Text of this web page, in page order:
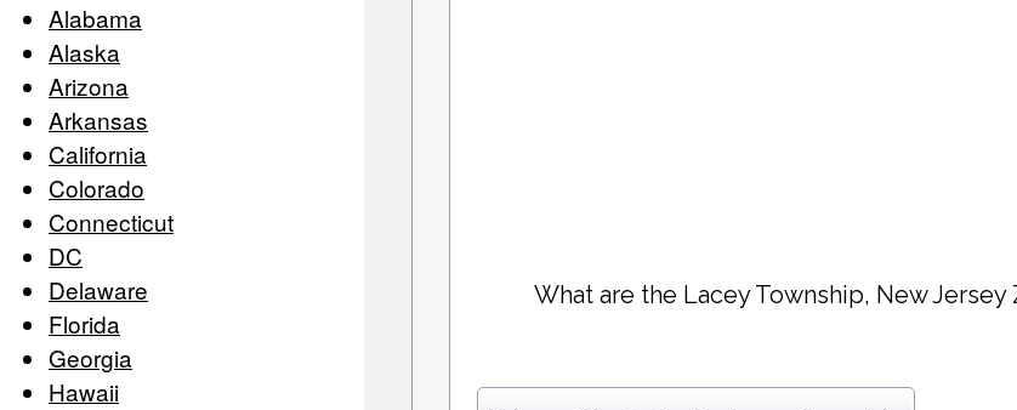
Alabama
Alaska
Arizona
Arkansas
California
Colorado
Connecticut
DC
Delaware
Florida
Georgia
Hawaii
What are the Lacey Township, New Jersey